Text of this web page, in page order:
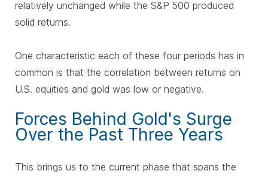
relatively unchanged while the S&P 500 produced
solid returns.
One characteristic each of these four periods has in
common is that the correlation between returns on
U.S. equities and gold was low or negative.
Forces Behind Gold's Surge
Over the Past Three Years
This brings us to the current phase that spans the